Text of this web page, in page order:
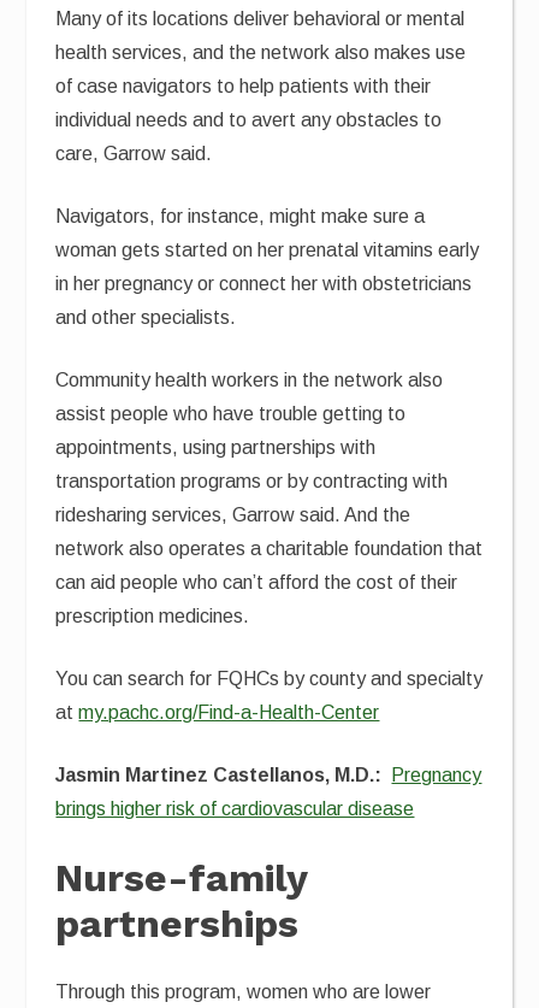
Many of its locations deliver behavioral or mental
health services, and the network also makes use
of case navigators to help patients with their
individual needs and to avert any obstacles to
care, Garrow said.
Navigators, for instance, might make sure a
woman gets started on her prenatal vitamins early
in her pregnancy or connect her with obstetricians
and other specialists.
Community health workers in the network also
assist people who have trouble getting to
appointments, using partnerships with
transportation programs or by contracting with
ridesharing services, Garrow said. And the
network also operates a charitable foundation that
can aid people who can’t afford the cost of their
prescription medicines.
You can search for FQHCs by county and specialty
atmy.pachc.org/Find-a-Health-Center
Jasmin Martinez Castellanos, M.D.:
Pregnancy
brings higher risk of cardiovascular disease
Nurse-family
partnerships
Through this program, women who are lower